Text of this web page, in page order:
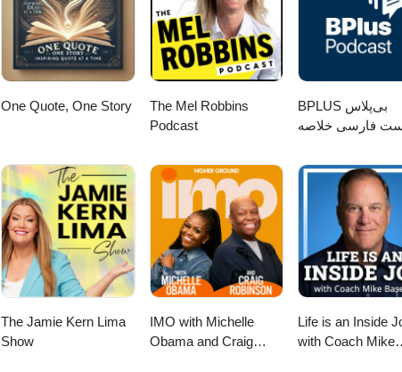
One Quote, One Story
The Mel Robbins
Podcast
‌BPLUS بی‌پلاس
فارسی خلاصه
The Jamie Kern Lima
Show
IMO with Michelle
Obama and Craig
Life is an Inside
with Coach Mike